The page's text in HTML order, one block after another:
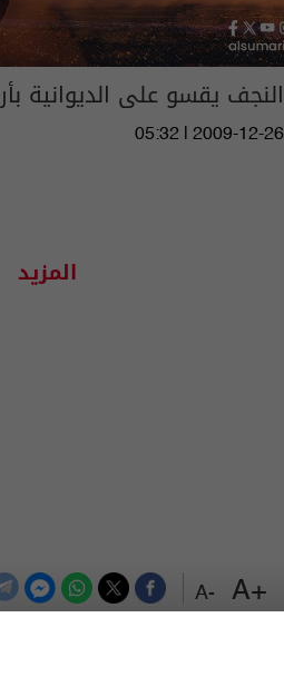
+A
-A
النجف يقسو على الديوانية
05:32 | 2009-12-26
المزيد